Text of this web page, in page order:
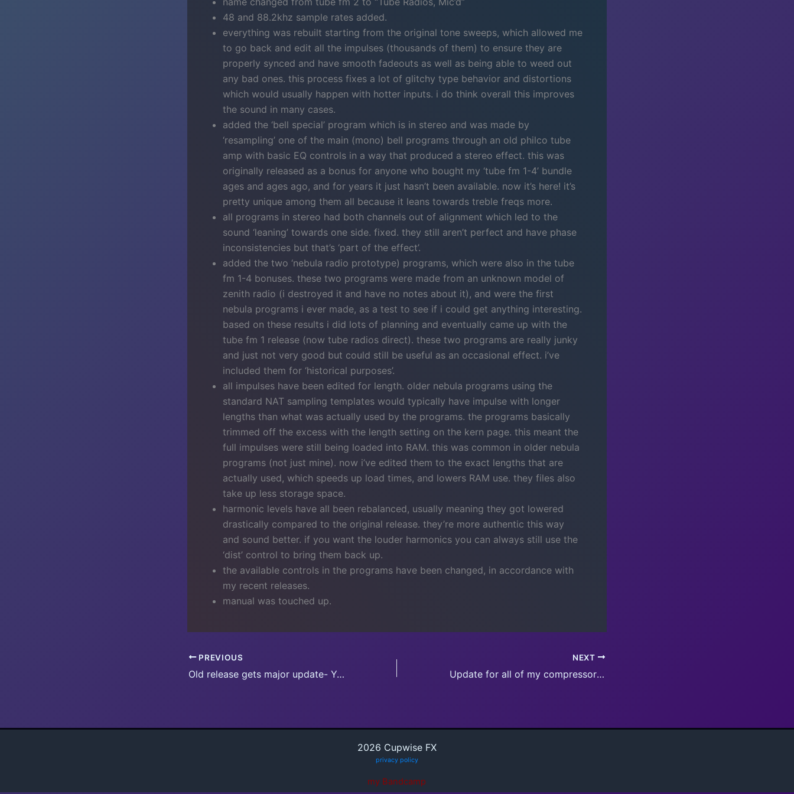
48 and 88.2khz sample rates added.
everything was rebuilt starting from the original tone sweeps, which allowed me
to go back and edit all the impulses (thousands of them) to ensure they are
properly synced and have smooth fadeouts as well as being able to weed out
any bad ones. this process fixes a lot of glitchy type behavior and distortions
which would usually happen with hotter inputs. i do think overall this improves
the sound in many cases.
added the ‘bell special’ program which is in stereo and was made by
‘resampling’ one of the main (mono) bell programs through an old philco tube
amp with basic EQ controls in a way that produced a stereo effect. this was
originally released as a bonus for anyone who bought my ‘tube fm 1-4’ bundle
ages and ages ago, and for years it just hasn’t been available. now it’s here! it’s
pretty unique among them all because it leans towards treble freqs more.
all programs in stereo had both channels out of alignment which led to the
sound ‘leaning’ towards one side. fixed. they still aren’t perfect and have phase
inconsistencies but that’s ‘part of the effect’.
added the two ‘nebula radio prototype) programs, which were also in the tube
fm 1-4 bonuses. these two programs were made from an unknown model of
zenith radio (i destroyed it and have no notes about it), and were the first
nebula programs i ever made, as a test to see if i could get anything interesting.
based on these results i did lots of planning and eventually came up with the
tube fm 1 release (now tube radios direct). these two programs are really junky
and just not very good but could still be useful as an occasional effect. i’ve
included them for ‘historical purposes’.
all impulses have been edited for length. older nebula programs using the
standard NAT sampling templates would typically have impulse with longer
lengths than what was actually used by the programs. the programs basically
trimmed off the excess with the length setting on the kern page. this meant the
full impulses were still being loaded into RAM. this was common in older nebula
programs (not just mine). now i’ve edited them to the exact lengths that are
actually used, which speeds up load times, and lowers RAM use. they files also
take up less storage space.
harmonic levels have all been rebalanced, usually meaning they got lowered
drastically compared to the original release. they’re more authentic this way
and sound better. if you want the louder harmonics you can always still use the
‘dist’ control to bring them back up.
the available controls in the programs have been changed, in accordance with
my recent releases.
manual was touched up.
PREVIOUS
Old release gets major update- YouRei HP/LP
NEXT
Update for all of my compressors coming soon, allows program switch buttons in N4 skins
2026 Cupwise FX
privacy policy
my Bandcamp